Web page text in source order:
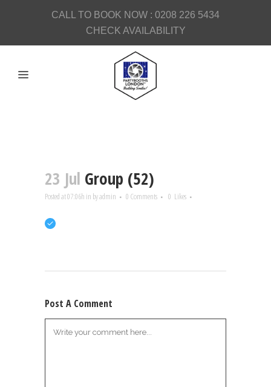
CALL TO BOOK NOW : 0208 226 5434
CHECK AVAILABILITY
23 Jul Group (52)
Posted at 07:06h in byadmin 0 Comments 0 Likes
Post A Comment